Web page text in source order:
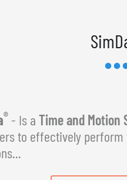
® - Is a Time and Motion
to effectively